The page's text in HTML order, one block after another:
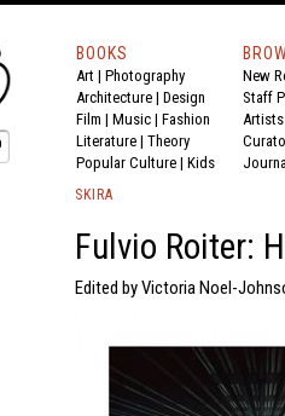
BOOKS
Art | Photography
Architecture | Design
Film | Music | Fashion
Literature | Theory
Popular Culture | Kids
New
Staff
Artists
SKIRA
Fulvio Roiter:
Edited by Victoria Noel-